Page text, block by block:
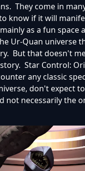
They come in
know if it will
as a fun
Ur-Quan universe
But that doesn't
Star Control:
any classic
don't expect
necessarily the